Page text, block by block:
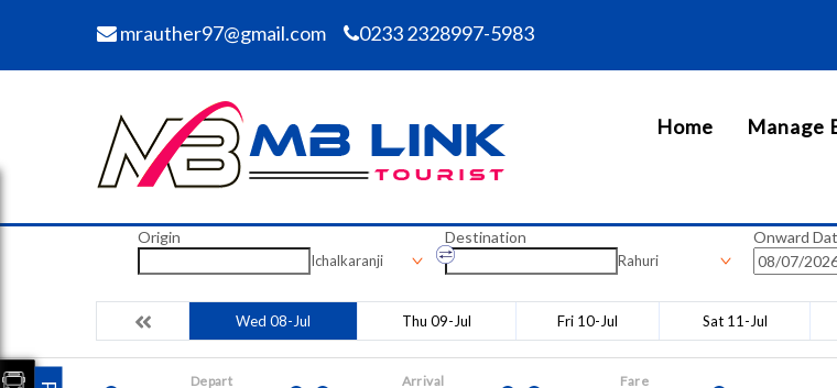
mrauther97@gmail.com 0233 2328997-5983
Home Manage
Origin
Ichalkaranji
Destination
Rahuri
Onward
Wed 08-Jul Thu 09-Jul Fri 10-Jul Sat 11-Jul
Depart
Arrival
Fare